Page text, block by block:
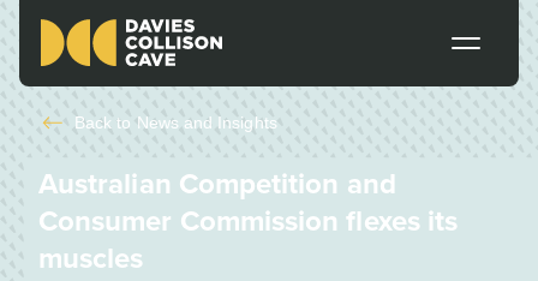
Back to News and Insights
Australian Competition and
Consumer Commission flexes its
muscles